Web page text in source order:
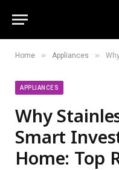
Home » Appliances » Why
APPLIANCES
Why
Smart
Home: Top